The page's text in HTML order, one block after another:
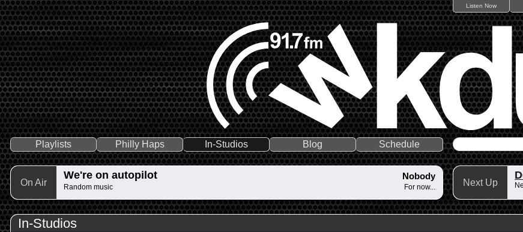
Listen Now
Playlists Philly Haps In-Studios Blog Schedule
On Air
We're on autopilot Nobody
Random music For now... Next Up
In-Studios